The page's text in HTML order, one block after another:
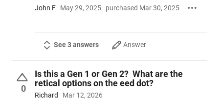
pistol, period. P365-AXG LEGION, Carry What Defines You.
John F May 29, 2025 purchased Mar 30, 2025
See 3 answers Answer
0
Is this a Gen 1 or Gen 2? What are the
retical options on the eed dot?
Richard Mar 12, 2026